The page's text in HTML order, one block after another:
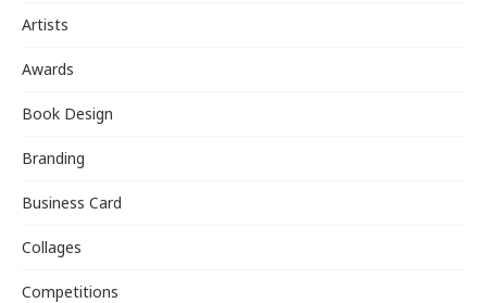
Artists
Awards
Book Design
Branding
Business Card
Collages
Competitions